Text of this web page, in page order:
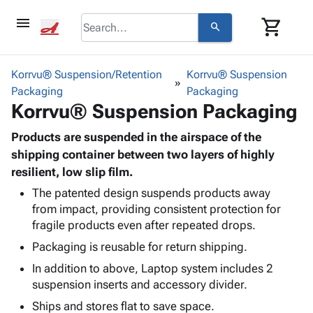
menu search shopping_cart
browse keyboard_arrow_down
Corrugated
Bins,
&
Storage
Boxes -
Corrugated
Boxes
-
Mailers
Poly
keyboard_arrow_down
Bags
Poly
Shrink
Film
Stretch
Film
Adhesives
& Tape
Protective
Packagingkeyboard_arrow_down
Bubble,
Foam &
Cushioning
Envelopes
& Mailers
Shipping
Supplies keyboard_arrow_down
Chipboard
Cartons
Edge
ID &
keyboard_arrow_down
Labels
Operating
Supplies keyboard_arrow_down
Featured
Korrvu® Suspension/Retention
Packaging
Korrvu® Suspension
Packaging
Korrvu® Suspension Packaging
Products are suspended in the airspace of the
shipping container between two layers of highly
resilient, low slip film.
The patented design suspends products away
from impact, providing consistent protection for
fragile products even after repeated drops.
Packaging is reusable for return shipping.
In addition to above, Laptop system includes 2
suspension inserts and accessory divider.
Ships and stores flat to save space.